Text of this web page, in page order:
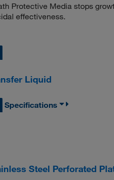
Protective Media stops
effectiveness.
Liquid
Specifications
Steel Perforated